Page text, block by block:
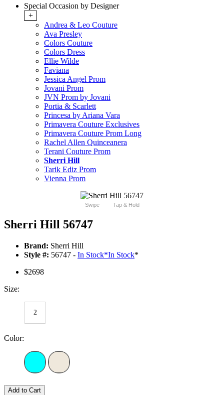
Special Occasion by Designer
+
Andrea & Leo Couture
Ava Presley
Colors Couture
Colors Dress
Ellie Wilde
Faviana
Jessica Angel Prom
Jovani Prom
JVN Prom by Jovani
Portia & Scarlett
Princesa by Ariana Vara
Primavera Couture Exclusives
Primavera Couture Prom Long
Rachel Allen Quinceanera
Terani Couture Prom
Sherri Hill
Tarik Ediz Prom
Vienna Prom
Swipe Tap & Hold
Sherri Hill 56747
Brand: Sherri Hill
Style #: 56747 - In Stock*In Stock*
$2698
Size:
2
Color:
Add to Cart